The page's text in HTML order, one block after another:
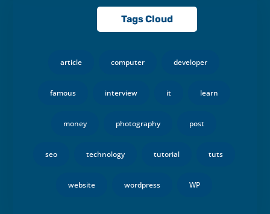
Tags Cloud
article computer developer
famous interview it learn
money photography post
seo technology tutorial tuts
website wordpress WP